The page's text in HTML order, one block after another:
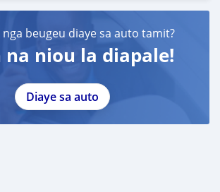
beugeu diaye sa auto tamit?
na niou la diapale!
Diaye sa auto